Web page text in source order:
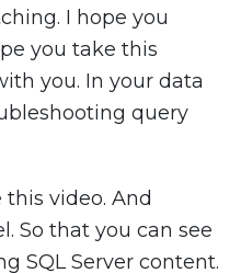
I hope you
you take this
you. In your data
query
video. And
So that you can see
SQL Server content.